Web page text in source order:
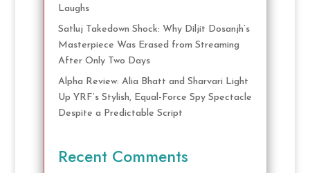
Laughs
Satluj Takedown Shock: Why Diljit Dosanjh’s
Masterpiece Was Erased from Streaming
After Only Two Days
Alpha Review: Alia Bhatt and Sharvari Light
Up YRF’s Stylish, Equal-Force Spy Spectacle
Despite a Predictable Script
Recent Comments